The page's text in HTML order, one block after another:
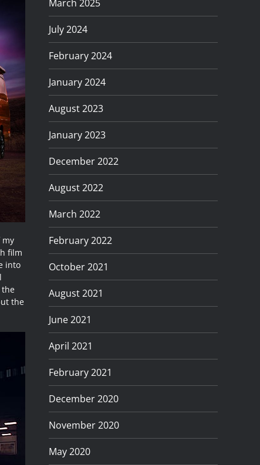
my
film
into
the
March 2025
July 2024
February 2024
January 2024
August 2023
January 2023
December 2022
August 2022
March 2022
February 2022
October 2021
August 2021
June 2021
April 2021
February 2021
December 2020
November 2020
May 2020